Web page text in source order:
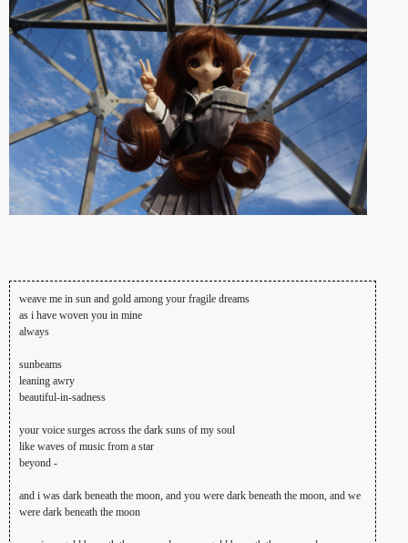
weave me in sun and gold among your fragile dreams
as i have woven you in mine
always
sunbeams
leaning awry
beautiful-in-sadness
your voice surges across the dark suns of my soul
like waves of music from a star
beyond -
and i was dark beneath the moon, and you were dark beneath the moon, and we
were dark beneath the moon